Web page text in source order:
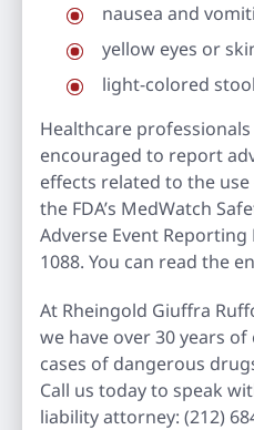
nausea and
yellow eyes or
light-colored
Healthcare
encouraged to report
effects related to the
the FDA’s MedWatch
Adverse Event
1088. You can read the
At Rheingold Giuffra
we have over 30 years
cases of dangerous
Call us today to speak
liability attorney: (212)